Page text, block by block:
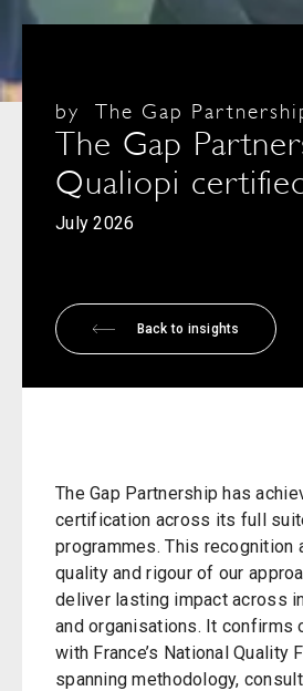
July 2026
The Gap
Qualiopi
by The Gap
Back to insights
The Gap Partnership has
certification across its full
programmes. This recognition
quality and rigour of our
deliver lasting impact across
and organisations. It confirms
with France’s National Quality
spanning methodology,